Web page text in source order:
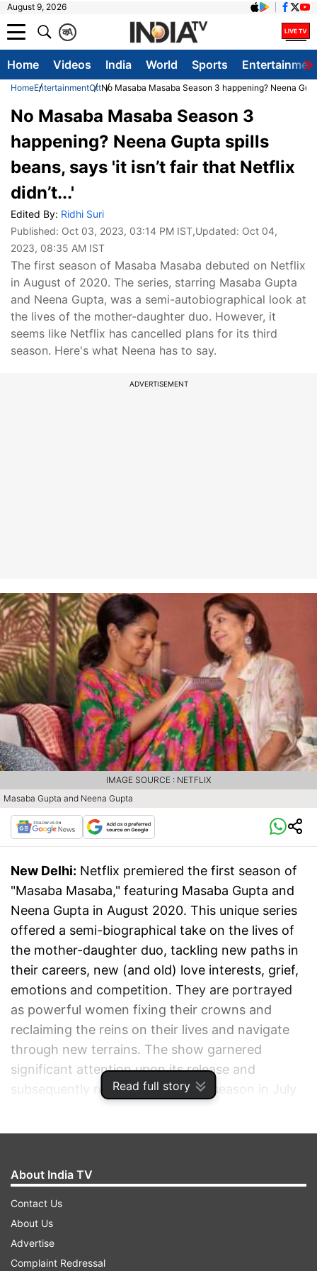
August 9, 2026
A
क
Home Videos India World Sports
HomeEntertainmentOttNo Masaba Masaba Season 3 happening? Neena
Read full story
No Masaba Masaba Season 3
happening? Neena Gupta spills
beans, says 'it isn’t fair that Netflix
didn’t...'
Edited By: Ridhi Suri
Published: Oct 03, 2023, 03:14 PM IST,Updated: Oct 04,
2023, 08:35 AM IST
The first season of Masaba Masaba debuted on Netflix
in August of 2020. The series, starring Masaba Gupta
and Neena Gupta, was a semi-autobiographical look at
the lives of the mother-daughter duo. However, it
seems like Netflix has cancelled plans for its third
season. Here's what Neena has to say.
ADVERTISEMENT
Masaba Gupta and Neena Gupta
IMAGE SOURCE : NETFLIX
New Delhi: Netflix premiered the first season of
"Masaba Masaba," featuring Masaba Gupta and
Neena Gupta in August 2020. This unique series
offered a semi-biographical take on the lives of
the mother-daughter duo, tackling new paths in
their careers, new (and old) love interests, grief,
emotions and competition. They are portrayed
as powerful women fixing their crowns and
reclaiming the reins on their lives and navigate
through new terrains. The show garnered
significant attention upon its release and
subsequently released its second season in July
About India TV
Contact Us
About Us
Advertise
Complaint Redressal